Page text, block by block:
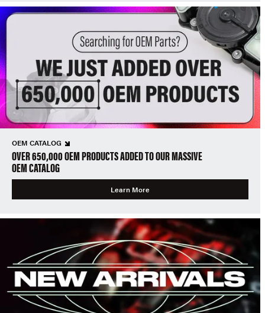
OEM CATALOG
OVER 650,000 OEM PRODUCTS ADDED TO OUR MASSIVE
OEM CATALOG
Learn More